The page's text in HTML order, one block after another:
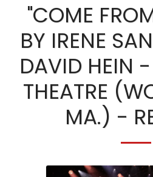
"COME
BY IRENE
DAVID HEIN
THEATRE
MA.) -